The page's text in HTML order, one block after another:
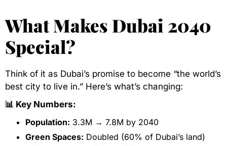
What Makes Dubai 2040
Special?
Think of it as Dubai’s promise to become “the world’s
best city to live in.” Here’s what’s changing:
📊 Key Numbers:
Population: 3.3M → 7.8M by 2040
Green Spaces: Doubled (60% of Dubai’s land)